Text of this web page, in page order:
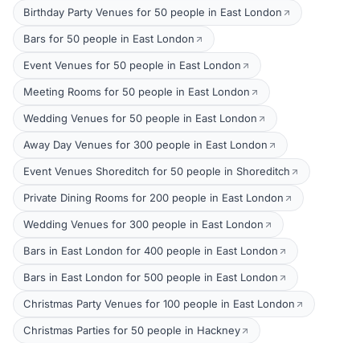
Birthday Party Venues for 50 people in East London
Bars for 50 people in East London
Event Venues for 50 people in East London
Meeting Rooms for 50 people in East London
Wedding Venues for 50 people in East London
Away Day Venues for 300 people in East London
Event Venues Shoreditch for 50 people in Shoreditch
Private Dining Rooms for 200 people in East London
Wedding Venues for 300 people in East London
Bars in East London for 400 people in East London
Bars in East London for 500 people in East London
Christmas Party Venues for 100 people in East London
Christmas Parties for 50 people in Hackney